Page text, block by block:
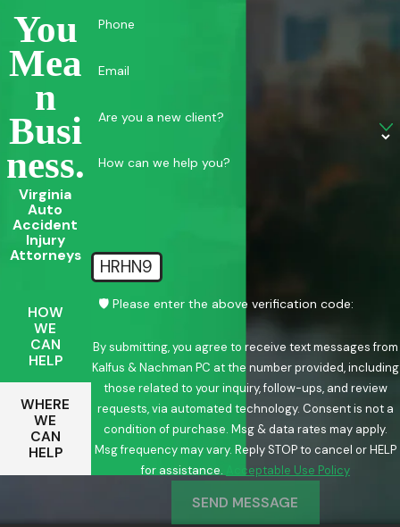
You
Mea
N
Busi
Ness.
Virginia
Auto
Accident
Injury
Attorneys
HOW
WE
CAN
HELP
WHERE
WE
CAN
HELP
Phone
Email
Are you a new client?
How can we help you?
HRHN9
🛡️ Please enter the above verification code:
By submitting, you agree to receive text messages from
Kalfus & Nachman PC at the number provided, including
those related to your inquiry, follow-ups, and review
requests, via automated technology. Consent is not a
condition of purchase. Msg & data rates may apply.
Msg frequency may vary. Reply STOP to cancel or HELP
for assistance.
Acceptable Use Policy
SEND MESSAGE